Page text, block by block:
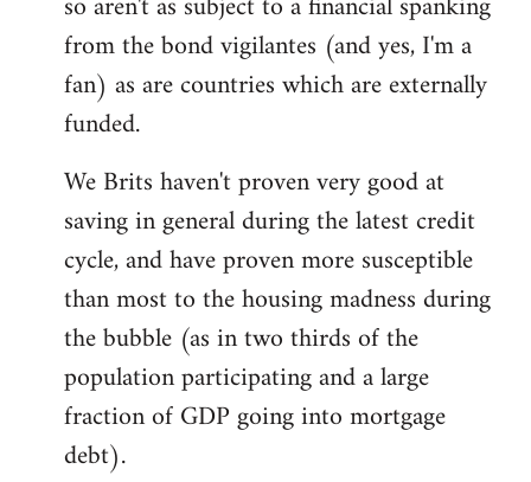
from the bond vigilantes (and yes, I'm a
fan) as are countries which are externally
funded.
We Brits haven't proven very good at
saving in general during the latest credit
cycle, and have proven more susceptible
than most to the housing madness during
the bubble (as in two thirds of the
population participating and a large
fraction of GDP going into mortgage
debt).